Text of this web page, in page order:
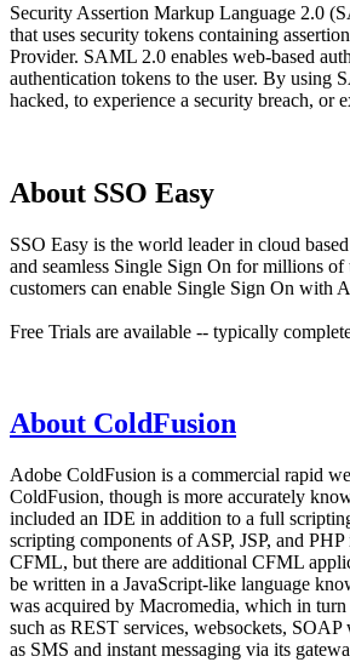
Security Assertion Markup Language 2.0
that uses security tokens containing
Provider. SAML 2.0 enables web-based
authentication tokens to the user. By using
hacked, to experience a security breach, or
About SSO Easy
SSO Easy is the world leader in cloud
and seamless Single Sign On for millions
customers can enable Single Sign On with
Free Trials are available -- typically
About ColdFusion
Adobe ColdFusion is a commercial rapid
ColdFusion, though is more accurately
included an IDE in addition to a full
scripting components of ASP, JSP, and
CFML, but there are additional CFML
be written in a JavaScript-like language
was acquired by Macromedia, which in turn
such as REST services, websockets,
as SMS and instant messaging via its